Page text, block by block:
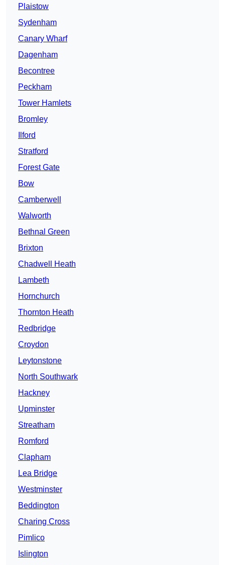
Plaistow
Sydenham
Canary Wharf
Dagenham
Becontree
Peckham
Tower Hamlets
Bromley
Ilford
Stratford
Forest Gate
Bow
Camberwell
Walworth
Bethnal Green
Brixton
Chadwell Heath
Lambeth
Hornchurch
Thornton Heath
Redbridge
Croydon
Leytonstone
North Southwark
Hackney
Upminster
Streatham
Romford
Clapham
Lea Bridge
Westminster
Beddington
Charing Cross
Pimlico
Islington